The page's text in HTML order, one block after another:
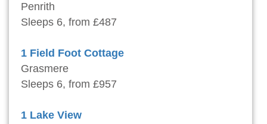
Penrith
Sleeps 6, from £487
1 Field Foot Cottage
Grasmere
Sleeps 6, from £957
1 Lake View